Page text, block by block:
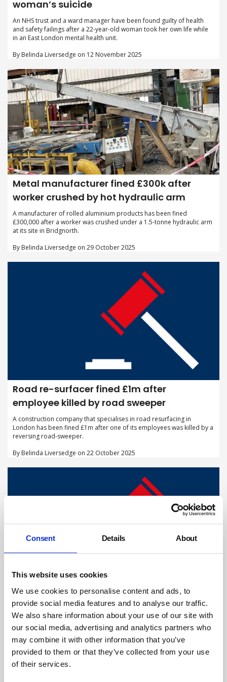
Consent Details About
This website uses cookies
We use cookies to personalise content and ads, to
provide social media features and to analyse our traffic.
We also share information about your use of our site with
our social media, advertising and analytics partners who
may combine it with other information that you’ve
provided to them or that they’ve collected from your use
of their services.
woman’s suicide
An NHS trust and a ward manager have been found guilty of health
and safety failings after a 22-year-old woman took her own life while
in an East London mental health unit.
By Belinda Liversedge on 12 November 2025
Metal manufacturer fined £300k after
worker crushed by hot hydraulic arm
A manufacturer of rolled aluminium products has been fined
£300,000 after a worker was crushed under a 1.5-tonne hydraulic arm
at its site in Bridgnorth.
By Belinda Liversedge on 29 October 2025
Road re-surfacer fined £1m after
employee killed by road sweeper
A construction company that specialises in road resurfacing in
London has been fined £1m after one of its employees was killed by a
reversing road-sweeper.
By Belinda Liversedge on 22 October 2025
Company and director fined after heavy
pipe fractures child’s skull
An old, corroded pipe which fell on a 5-year-old was a foreseeable
risk a construction company should have prevented, a court has
ruled.
By Belinda Liversedge on 17 September 2025